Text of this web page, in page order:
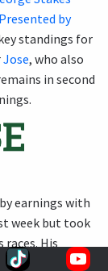
by
standings for
Jose, who also
in second
earnings with
week but took
His
Stakes Saturday